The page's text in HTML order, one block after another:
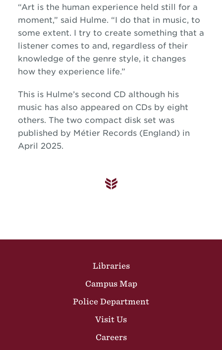
“Art is the human experience held still for a
moment,” said Hulme. “I do that in music, to
some extent. I try to create something that a
listener comes to and, regardless of their
knowledge of the genre style, it changes
how they experience life.”
This is Hulme’s second CD although his
music has also appeared on CDs by eight
others. The two compact disk set was
published by Métier Records (England) in
April 2025.
Libraries
Campus Map
Police Department
Visit Us
Careers